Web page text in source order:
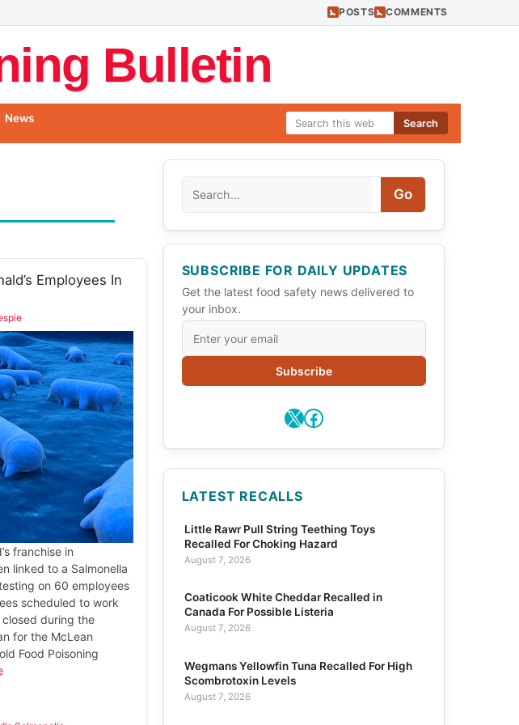
POSTS COMMENTS
Bulletin
Search
News
Employees In
franchise in
linked to a Salmonella
on 60 employees
scheduled to work
during the
for the McLean
Food Poisoning
Go
SUBSCRIBE FOR DAILY UPDATES
Get the latest food safety news delivered to
your inbox.
Subscribe
X Facebook
LATEST RECALLS
Little Rawr Pull String Teething Toys
Recalled For Choking Hazard
August 7, 2026
Coaticook White Cheddar Recalled in
Canada For Possible Listeria
August 7, 2026
Wegmans Yellowfin Tuna Recalled For High
Scombrotoxin Levels
August 7, 2026